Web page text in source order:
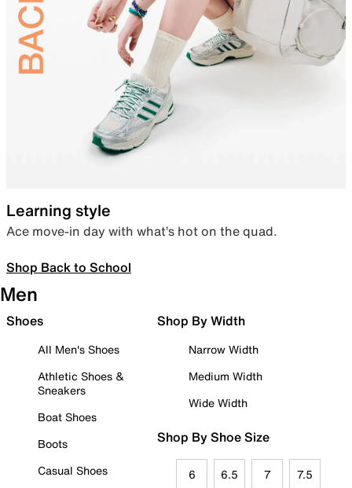
Learning style
Ace move-in day with what’s hot on the quad.
Shop Back to School
Men
Shoes
All Men's Shoes
Athletic Shoes &
Sneakers
Boat Shoes
Boots
Casual Shoes
Shop By Width
Narrow Width
Medium Width
Wide Width
Shop By Shoe Size
6 6.5 7 7.5